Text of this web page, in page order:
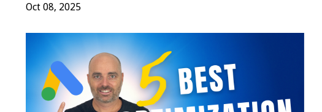
Oct 08, 2025